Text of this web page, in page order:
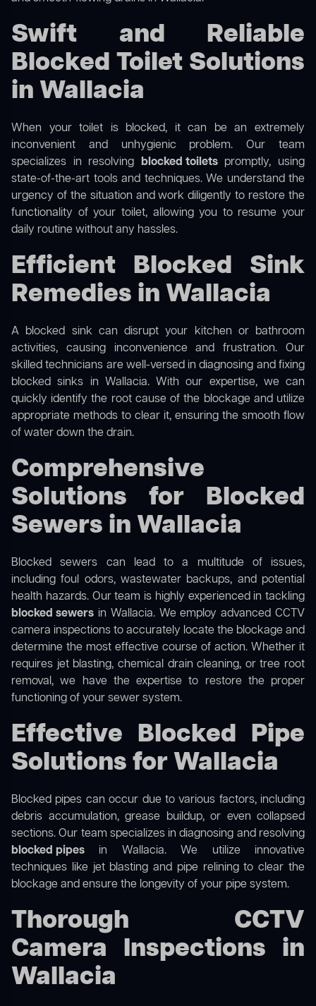
Swift and Reliable
Blocked Toilet Solutions
in Wallacia
When your toilet is blocked, it can be an extremely
inconvenient and unhygienic problem. Our team
specializes in resolving blocked toiletspromptly, using
state-of-the-art tools and techniques. We understand the
urgency of the situation and work diligently to restore the
functionality of your toilet, allowing you to resume your
daily routine without any hassles.
Efficient Blocked Sink
Remedies in Wallacia
A blocked sink can disrupt your kitchen or bathroom
activities, causing inconvenience and frustration. Our
skilled technicians are well-versed in diagnosing and fixing
blocked sinks in Wallacia. With our expertise, we can
quickly identify the root cause of the blockage and utilize
appropriate methods to clear it, ensuring the smooth flow
of water down the drain.
Comprehensive
Solutions for Blocked
Sewers in Wallacia
Blocked sewers can lead to a multitude of issues,
including foul odors, wastewater backups, and potential
health hazards. Our team is highly experienced in tackling
blocked sewers in Wallacia. We employ advanced CCTV
camera inspections to accurately locate the blockage and
determine the most effective course of action. Whether it
requires jet blasting, chemical drain cleaning, or tree root
removal, we have the expertise to restore the proper
functioning of your sewer system.
Effective Blocked Pipe
Solutions for Wallacia
Blocked pipes can occur due to various factors, including
debris accumulation, grease buildup, or even collapsed
sections. Our team specializes in diagnosing and resolving
blocked pipes in Wallacia. We utilize innovative
techniques like jet blasting and pipe relining to clear the
blockage and ensure the longevity of your pipe system.
Thorough CCTV
Camera Inspections in
Wallacia